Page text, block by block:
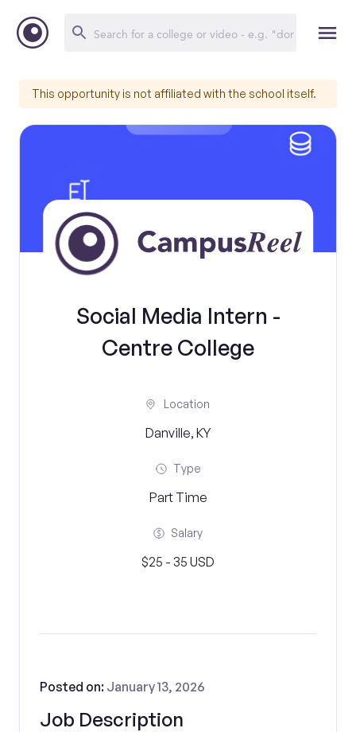
This opportunity is not affiliated with the school itself.
Social Media Intern -
Centre College
Location
Danville, KY
Type
Part Time
Salary
$25 - 35 USD
Job Description
Posted on: January 13, 2026